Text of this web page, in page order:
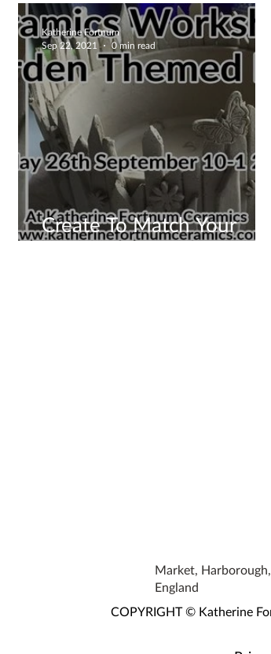
Create To Match Your
Garden
Katherine Fortnum
Sep 22, 2021
0 min read
Market,
England
COPYRIGHT © Katherine